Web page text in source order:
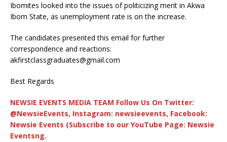
Ibomites looked into the issues of politicizing merit in Akwa
Ibom State, as unemployment rate is on the increase.
The candidates presented this email for further
correspondence and reactions:
akfirstclassgraduates@gmail.com
Best Regards
NEWSIE EVENTS MEDIA TEAM Follow Us On Twitter:
@NewsieEvents, Instagram: newsieevents, Facebook:
Newsie Events (Subscribe to our YouTube Page: Newsie
Eventsng.